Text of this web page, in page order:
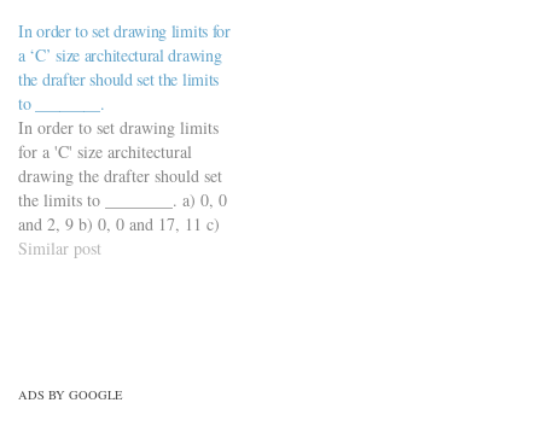
engineering-mcqs/engineering-
drawing-mcqs/engineering-
drawing-mcqs-practice-set-5/
In order to set drawing limits for
a ‘C’ size architectural drawing
the drafter should set the limits
to ________.
In order to set drawing limits
for a 'C' size architectural
drawing the drafter should set
the limits to ________. a) 0, 0
and 2, 9 b) 0, 0 and 17, 11 c)
0, 0 and 18, 24 d) 0, 0 and 34,
Similar post
ADS BY GOOGLE